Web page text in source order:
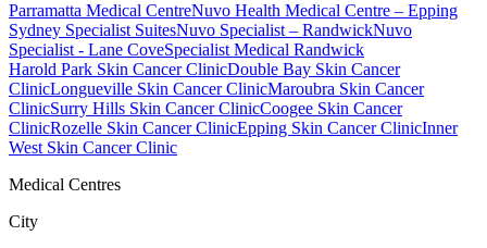
Parramatta Medical CentreNuvo Health Medical Centre – Epping
Sydney Specialist SuitesNuvo Specialist – RandwickNuvo
Specialist - Lane CoveSpecialist Medical Randwick
Harold Park Skin Cancer ClinicDouble Bay Skin Cancer
ClinicLongueville Skin Cancer ClinicMaroubra Skin Cancer
ClinicSurry Hills Skin Cancer ClinicCoogee Skin Cancer
ClinicRozelle Skin Cancer ClinicEpping Skin Cancer ClinicInner
West Skin Cancer Clinic
Medical Centres
City